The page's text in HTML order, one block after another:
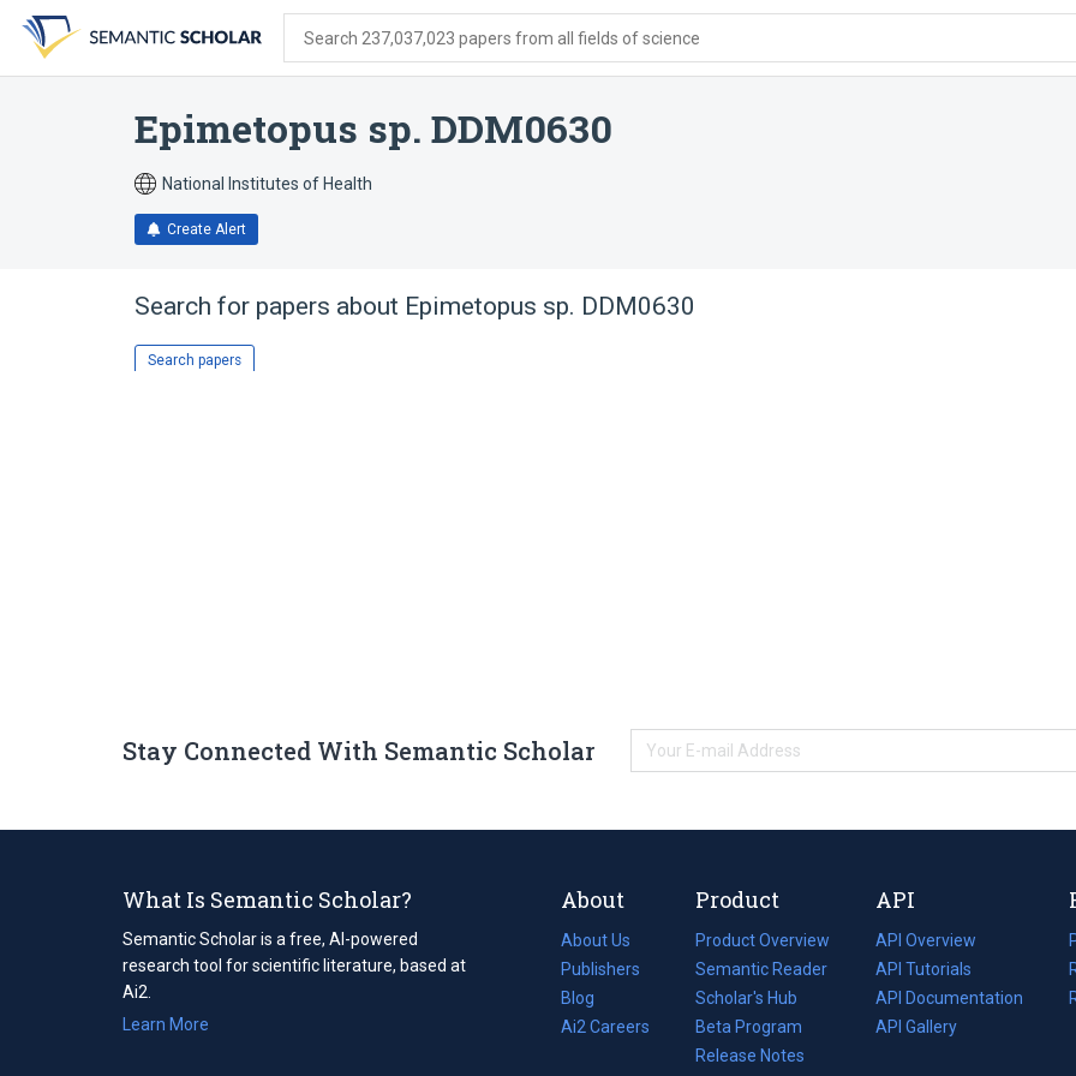
search
form
content
account
menu
Search 237,037,023 papers from all fields of science
Epimetopus sp. DDM0630
National Institutes of Health
Create Alert
Search for papers about Epimetopus sp. DDM0630
Search papers
Stay Connected With Semantic Scholar
What Is Semantic Scholar?
Semantic Scholar is a free, AI-powered
research tool for scientific literature, based at
Ai2.
Learn More
About
About Us
Publishers
Blog
(opens
in
Ai2 Careers
(opens
Product
Product Overview
Semantic Reader
Scholar's Hub
Beta Program
Release Notes
API
API Overview
API Tutorials
API Documentation
(opens
in
API Gallery